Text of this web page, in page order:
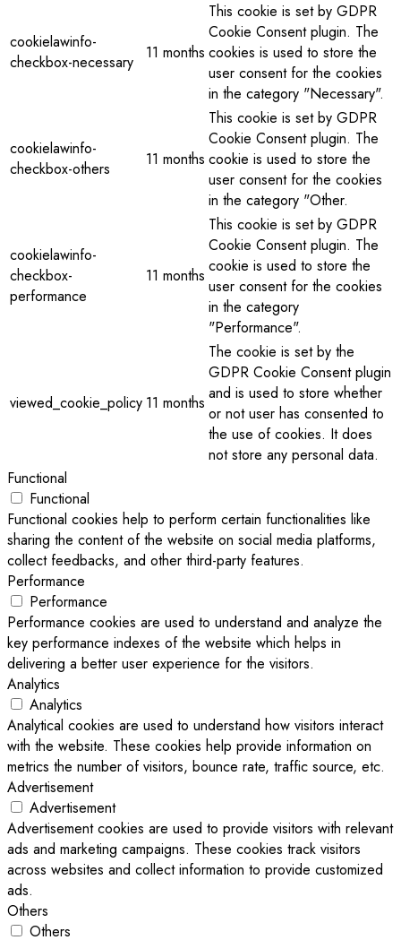
cookielawinfo-
checkbox-necessary
11 months
This cookie is set by GDPR
Cookie Consent plugin. The
cookies is used to store the
user consent for the cookies
in the category "Necessary".
cookielawinfo-
checkbox-others
11 months
This cookie is set by GDPR
Cookie Consent plugin. The
cookie is used to store the
user consent for the cookies
in the category "Other.
cookielawinfo-
checkbox-
performance
11 months
This cookie is set by GDPR
Cookie Consent plugin. The
cookie is used to store the
user consent for the cookies
in the category
"Performance".
viewed_cookie_policy 11 months
The cookie is set by the
GDPR Cookie Consent plugin
and is used to store whether
or not user has consented to
the use of cookies. It does
not store any personal data.
Functional
Functional
Functional cookies help to perform certain functionalities like
sharing the content of the website on social media platforms,
collect feedbacks, and other third-party features.
Performance
Performance
Performance cookies are used to understand and analyze the
key performance indexes of the website which helps in
delivering a better user experience for the visitors.
Analytics
Analytics
Analytical cookies are used to understand how visitors interact
with the website. These cookies help provide information on
metrics the number of visitors, bounce rate, traffic source, etc.
Advertisement
Advertisement
Advertisement cookies are used to provide visitors with relevant
ads and marketing campaigns. These cookies track visitors
across websites and collect information to provide customized
ads.
Others
Others